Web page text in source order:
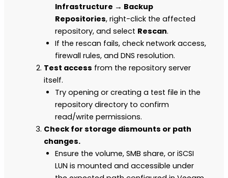
Infrastructure → Backup
Repositories, right-click the affected
repository, and select Rescan.
If the rescan fails, check network access,
firewall rules, and DNS resolution.
Test access from the repository server
itself.
Try opening or creating a test file in the
repository directory to confirm
read/write permissions.
Check for storage dismounts or path
changes.
Ensure the volume, SMB share, or iSCSI
LUN is mounted and accessible under